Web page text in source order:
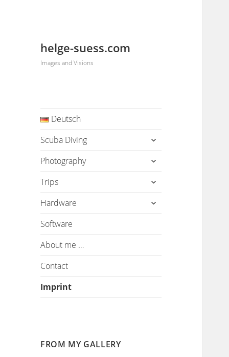
helge-suess.com
Images and Visions
Deutsch
Scuba Diving
Photography
Trips
Hardware
Software
About me …
Contact
Imprint
FROM MY GALLERY